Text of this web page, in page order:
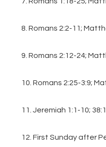
8. Romans 2:2-11;
9. Romans 2:12-24;
10. Romans 2:25-3:9;
11. Jeremiah 1:1-10;
12. First Sunday after